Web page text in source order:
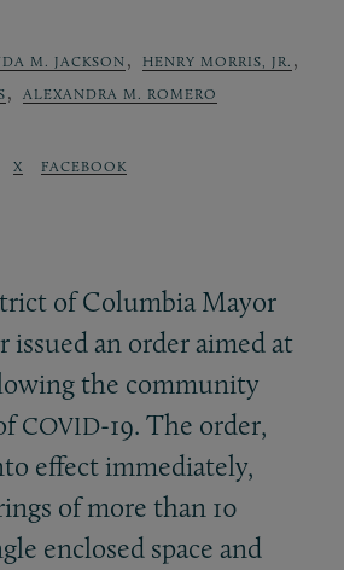
M. JACKSON , HENRY MORRIS, JR. ,
, ALEXANDRA M. ROMERO
X FACEBOOK
of Columbia Mayor
issued an order aimed at
the community
COVID-19. The order,
effect immediately,
of more than 10
enclosed space and